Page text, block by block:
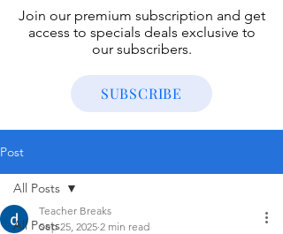
Join our premium subscription and get
access to specials deals exclusive to
our subscribers.
SUBSCRIBE
Post
All Posts
All Posts
Teacher Breaks
Sep 25, 2025 2 min read